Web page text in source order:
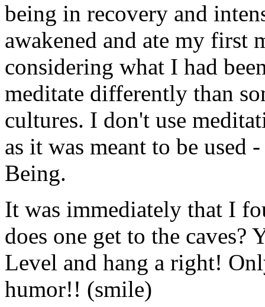
being in recovery and
awakened and ate my first
considering what I had
meditate differently than
cultures. I don't use
as it was meant to be
Being.
It was immediately that I
does one get to the caves?
Level and hang a right!
humor!! (smile)